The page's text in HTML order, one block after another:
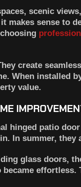
scenic
makes sense to
create
When installed
value.
hinged patio
In summer,
glass doors,